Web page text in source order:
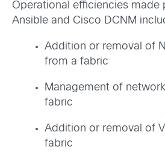
Operational efficiencies made
Ansible and Cisco DCNM
Addition or removal of
from a fabric
Management of
fabric
Addition or removal of
fabric